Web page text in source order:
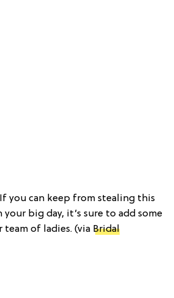
you can keep from stealing this
big day, it’s sure to add some
team of ladies. (via Bridal